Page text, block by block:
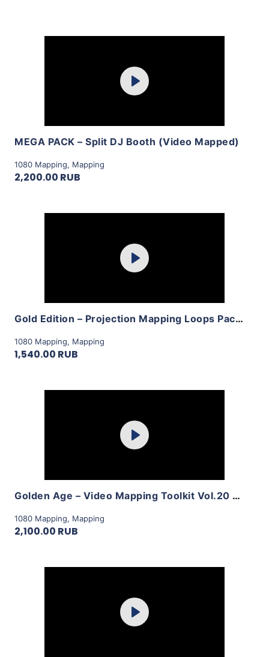
Play
MEGA PACK – Split DJ Booth (Video Mapped)
1080 Mapping, Mapping
2,200.00 RUB
Play
Gold Edition – Projection Mapping Loops Pack Vol.8 by LimeArt
1080 Mapping, Mapping
1,540.00 RUB
Play
Golden Age – Video Mapping Toolkit Vol.20 by LimeArt
1080 Mapping, Mapping
2,100.00 RUB
Play